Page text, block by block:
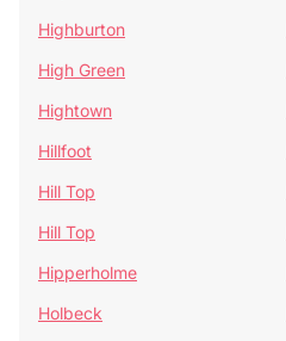
Highburton
High Green
Hightown
Hillfoot
Hill Top
Hill Top
Hipperholme
Holbeck